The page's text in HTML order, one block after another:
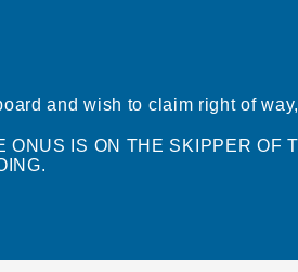
and wish to claim right of way,
ONUS IS ON THE SKIPPER OF